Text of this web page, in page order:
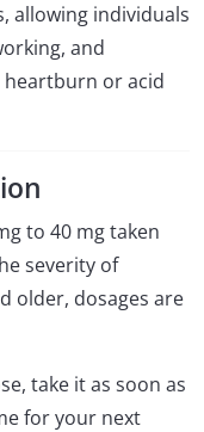
allowing individuals
and
or acid
to 40 mg taken
severity of
older, dosages are
take it as soon as
for your next